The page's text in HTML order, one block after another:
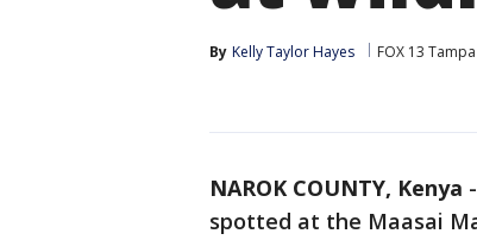
By Kelly Taylor Hayes FOX 13
NAROK COUNTY, Kenya -
spotted at the Maasai